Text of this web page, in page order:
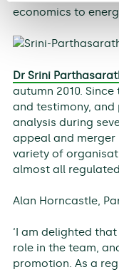
economics to
Dr Srini
autumn 2010.
and testimony,
analysis during
appeal and merger
variety of
almost all
Alan Horncastle,
‘I am delighted
role in the team,
promotion. As a